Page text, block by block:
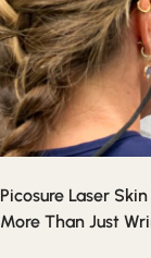
Picosure Laser
More Than Just